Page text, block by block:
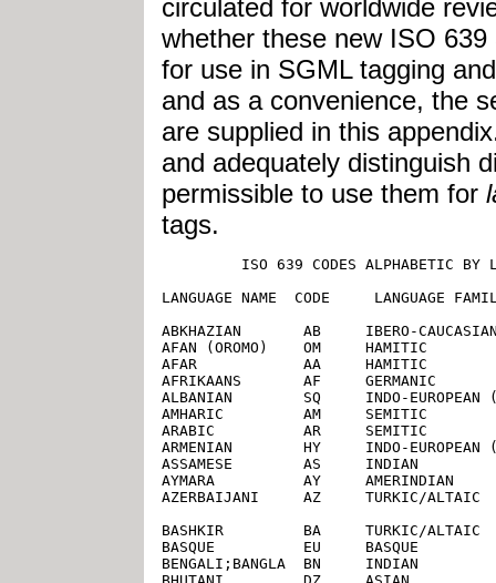
circulated for worldwide
whether these new ISO
for use in SGML tagging
and as a convenience, the
are supplied in this
and adequately distinguish
permissible to use them for
tags.
ISO 639 CODES ALPHABETIC BY LANGUAGE NAME (ENGLISH SPELLING)

LANGUAGE NAME  CODE     LANGUAGE FAMILY

ABKHAZIAN       AB     IBERO-CAUCASIAN
AFAN (OROMO)    OM     HAMITIC
AFAR            AA     HAMITIC
AFRIKAANS       AF     GERMANIC
ALBANIAN        SQ     INDO-EUROPEAN (OTHER)
AMHARIC         AM     SEMITIC
ARABIC          AR     SEMITIC
ARMENIAN        HY     INDO-EUROPEAN (OTHER)
ASSAMESE        AS     INDIAN
AYMARA          AY     AMERINDIAN
AZERBAIJANI     AZ     TURKIC/ALTAIC

BASHKIR         BA     TURKIC/ALTAIC
BASQUE          EU     BASQUE
BENGALI;BANGLA  BN     INDIAN
BHUTANI         DZ     ASIAN
BIHARI          BH     INDIAN
BISLAMA         BI     [not given]
BRETON          BR     CELTIC
BULGARIAN       BG     SLAVIC
BURMESE         MY     ASIAN
BYELORUSSIAN    BE     SLAVIC

CAMBODIAN       KM     ASIAN
CATALAN         CA     ROMANCE
CHINESE         ZH     ASIAN
CORSICAN        CO     ROMANCE
CROATIAN        HR     SLAVIC
CZECH           CS     SLAVIC

DANISH          DA     GERMANIC
DUTCH           NL     GERMANIC

ENGLISH         EN     GERMANIC
ESPERANTO       EO     INTERNATIONAL AUX.
ESTONIAN        ET     FINNO-UGRIC

FAROESE         FO     GERMANIC
FIJI            FJ     OCEANIC/INDONESIAN
FINNISH         FI     FINNO-UGRIC
FRENCH          FR     ROMANCE
FRISIAN         FY     GERMANIC

GALICIAN        GL     ROMANCE
GEORGIAN        KA     IBERO-CAUCASIAN
GERMAN          DE     GERMANIC
GREEK           EL     LATIN/GREEK
GREENLANDIC     KL     ESKIMO
GUARANI         GN     AMERINDIAN
GUJARATI        GU     INDIAN

HAUSA           HA     NEGRO-AFRICAN
HEBREW          HE     SEMITIC [*Changed 1989 from original ISO 639:1988, IW] 
HINDI           HI     INDIAN
HUNGARIAN       HU     FINNO-UGRIC

ICELANDIC       IS     GERMANIC
INDONESIAN      ID     OCEANIC/INDONESIAN [*Changed 1989 from original ISO 639:1988, IN] 
INTERLINGUA     IA     INTERNATIONAL AUX.
INTERLINGUE     IE     INTERNATIONAL AUX.
INUKTITUT       IU     [        ]
INUPIAK         IK     ESKIMO
IRISH           GA     CELTIC
ITALIAN         IT     ROMANCE

JAPANESE        JA     ASIAN
JAVANESE        JV     OCEANIC/INDONESIAN

KANNADA         KN     DRAVIDIAN
KASHMIRI        KS     INDIAN
KAZAKH          KK     TURKIC/ALTAIC
KINYARWANDA     RW     NEGRO-AFRICAN
KIRGHIZ         KY     TURKIC/ALTAIC
KURUNDI         RN     NEGRO-AFRICAN
KOREAN          KO     ASIAN
KURDISH         KU     IRANIAN

LAOTHIAN        LO     ASIAN
LATIN           LA     LATIN/GREEK
LATVIAN;LETTISH LV     BALTIC
LINGALA         LN     NEGRO-AFRICAN
LITHUANIAN      LT     BALTIC

MACEDONIAN      MK     SLAVIC
MALAGASY        MG     OCEANIC/INDONESIAN
MALAY           MS     OCEANIC/INDONESIAN
MALAYALAM       ML     DRAVIDIAN
MALTESE         MT     SEMITIC
MAORI           MI     OCEANIC/INDONESIAN
MARATHI         MR     INDIAN
MOLDAVIAN       MO     ROMANCE
MONGOLIAN       MN     [not given]

NAURU           NA     [not given]
NEPALI          NE     INDIAN
NORWEGIAN       NO     GERMANIC

OCCITAN         OC     ROMANCE
ORIYA           OR     INDIAN

PASHTO;PUSHTO   PS     IRANIAN
PERSIAN (farsi) FA     IRANIAN
POLISH          PL     SLAVIC
PORTUGUESE      PT     ROMANCE
PUNJABI         PA     INDIAN

QUECHUA         QU     AMERINDIAN

RHAETO-ROMANCE  RM     ROMANCE
ROMANIAN        RO     ROMANCE
RUSSIAN         RU     SLAVIC

SAMOAN          SM     OCEANIC/INDONESIAN
SANGHO          SG     NEGRO-AFRICAN
SANSKRIT        SA     INDIAN
SCOTS GAELIC    GD     CELTIC
SERBIAN         SR     SLAVIC
SERBO-CROATIAN  SH     SLAVIC
SESOTHO         ST     NEGRO-AFRICAN
SETSWANA        TN     NEGRO-AFRICAN
SHONA           SN     NEGRO-AFRICAN
SINDHI          SD     INDIAN
SINGHALESE      SI     INDIAN
SISWATI         SS     NEGRO-AFRICAN
SLOVAK          SK     SLAVIC
SLOVENIAN       SL     SLAVIC
SOMALI          SO     HAMITIC
SPANISH         ES     ROMANCE
SUNDANESE       SU     OCEANIC/INDONESIAN
SWAHILI         SW     NEGRO-AFRICAN
SWEDISH         SV     GERMANIC

TAGALOG         TL     OCEANIC/INDONESIAN
TAJIK           TG     IRANIAN
TAMIL           TA     DRAVIDIAN
TATAR           TT     TURKIC/ALTAIC
TELUGU          TE     DRAVIDIAN
THAI            TH     ASIAN
TIBETAN         BO     ASIAN
TIGRINYA        TI     SEMITIC
TONGA           TO     OCEANIC/INDONESIAN
TSONGA          TS     NEGRO-AFRICAN
TURKISH         TR     TURKIC/ALTAIC
TURKMEN         TK     TURKIC/ALTAIC
TWI             TW     NEGRO-AFRICAN

UIGUR           UG     [       ]
UKRAINIAN       UK     SLAVIC
URDU            UR     INDIAN
UZBEK           UZ     TURKIC/ALTAIC

VIETNAMESE      VI     ASIAN
VOLAPUK         VO     INTERNATIONAL AUX.

WELSH           CY     CELTIC
WOLOF           WO     NEGRO-AFRICAN

XHOSA           XH     NEGRO-AFRICAN

YIDDISH         YI     GERMANIC [*Changed 1989 from original ISO 639:1988, JI] 
YORUBA          YO     NEGRO-AFRICAN

ZHUANG          ZA     [       ]
ZULU            ZU     NEGRO-AFRICAN


             ISO 639 CODES SORTED BY LANGUAGE CODE

LANGUAGE NAME  CODE     LANGUAGE FAMILY

AFAR            AA     HAMITIC
ABKHAZIAN       AB     IBERO-CAUCASIAN
AFRIKAANS       AF     GERMANIC
AMHARIC         AM     SEMITIC
ARABIC          AR     SEMITIC
ASSAMESE        AS     INDIAN
AYMARA          AY     AMERINDIAN
AZERBAIJANI     AZ     TURKIC/ALTAIC
BASHKIR